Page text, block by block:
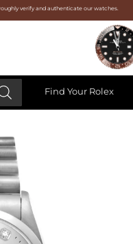
verify and authenticate our watches.
Find Your Rolex